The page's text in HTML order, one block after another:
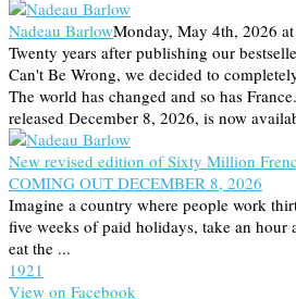
Nadeau BarlowMonday, May 4th, 2026
Twenty years after publishing our
Can't Be Wrong, we decided to
The world has changed and so has
released December 8, 2026, is now
New revised edition of Sixty Million
COMING OUT DECEMBER 8, 2026
Imagine a country where people work
five weeks of paid holidays, take an hour
eat the ...
1921
View on Facebook